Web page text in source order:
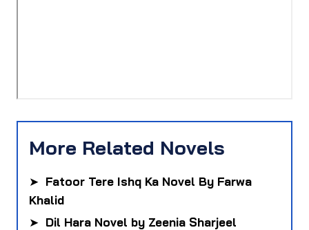
More Related Novels
➤ Fatoor Tere Ishq Ka Novel By Farwa
Khalid
➤ Dil Hara Novel by Zeenia Sharjeel